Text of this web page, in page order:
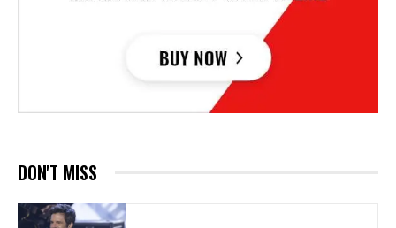
DON'T MISS